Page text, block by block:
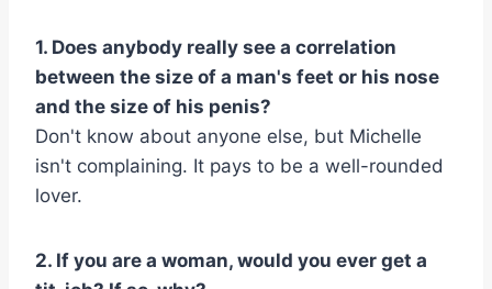
1. Does anybody really see a correlation
between the size of a man's feet or his nose
and the size of his penis?
Don't know about anyone else, but Michelle
isn't complaining. It pays to be a well-rounded
lover.
2. If you are a woman, would you ever get a